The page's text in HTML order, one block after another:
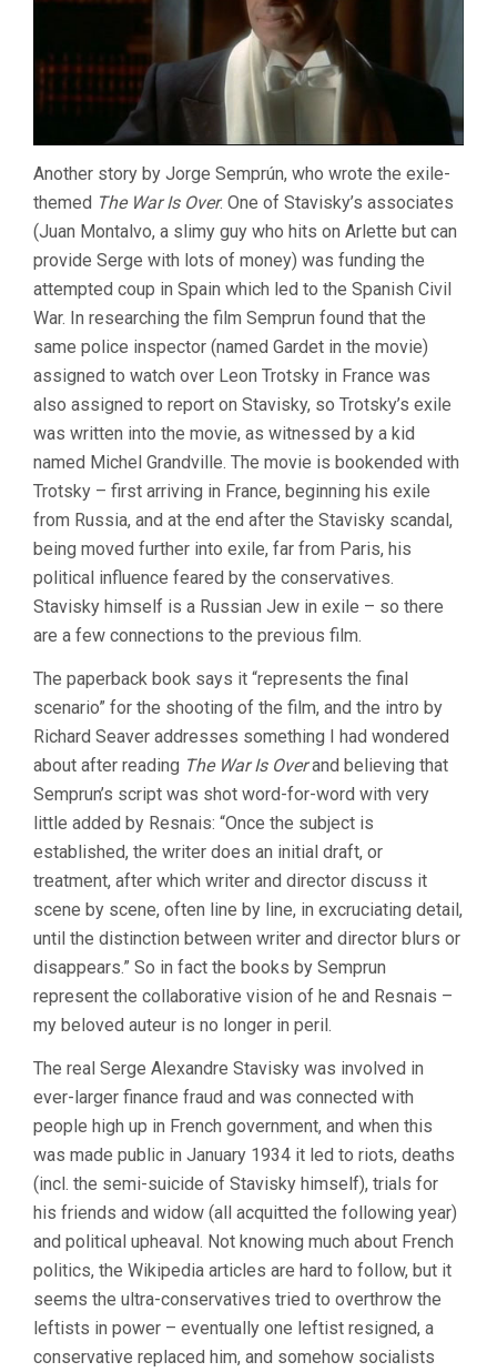
Another story by Jorge Semprún, who wrote the exile-
themed The War Is Over. One of Stavisky’s associates
(Juan Montalvo, a slimy guy who hits on Arlette but can
provide Serge with lots of money) was funding the
attempted coup in Spain which led to the Spanish Civil
War. In researching the film Semprun found that the
same police inspector (named Gardet in the movie)
assigned to watch over Leon Trotsky in France was
also assigned to report on Stavisky, so Trotsky’s exile
was written into the movie, as witnessed by a kid
named Michel Grandville. The movie is bookended with
Trotsky – first arriving in France, beginning his exile
from Russia, and at the end after the Stavisky scandal,
being moved further into exile, far from Paris, his
political influence feared by the conservatives.
Stavisky himself is a Russian Jew in exile – so there
are a few connections to the previous film.
The paperback book says it “represents the final
scenario” for the shooting of the film, and the intro by
Richard Seaver addresses something I had wondered
about after reading The War Is Overand believing that
Semprun’s script was shot word-for-word with very
little added by Resnais: “Once the subject is
established, the writer does an initial draft, or
treatment, after which writer and director discuss it
scene by scene, often line by line, in excruciating detail,
until the distinction between writer and director blurs or
disappears.” So in fact the books by Semprun
represent the collaborative vision of he and Resnais –
my beloved auteur is no longer in peril.
The real Serge Alexandre Stavisky was involved in
ever-larger finance fraud and was connected with
people high up in French government, and when this
was made public in January 1934 it led to riots, deaths
(incl. the semi-suicide of Stavisky himself), trials for
his friends and widow (all acquitted the following year)
and political upheaval. Not knowing much about French
politics, the Wikipedia articles are hard to follow, but it
seems the ultra-conservatives tried to overthrow the
leftists in power – eventually one leftist resigned, a
conservative replaced him, and somehow socialists